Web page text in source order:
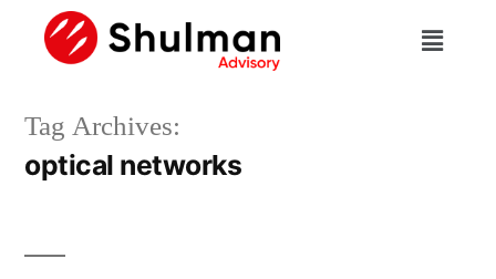
Tag Archives:
optical networks